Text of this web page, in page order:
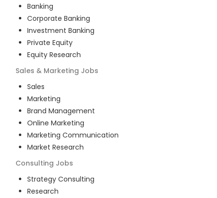
Banking
Corporate Banking
Investment Banking
Private Equity
Equity Research
Sales & Marketing Jobs
Sales
Marketing
Brand Management
Online Marketing
Marketing Communication
Market Research
Consulting Jobs
Strategy Consulting
Research